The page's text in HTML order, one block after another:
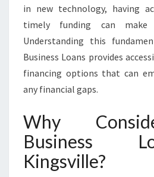
E
U
E
L
U
R
B
U
in new technology, having
timely funding can
Understanding this
Business Loans provides
financing options that can
any financial gaps.
Why
Business
Kingsville?